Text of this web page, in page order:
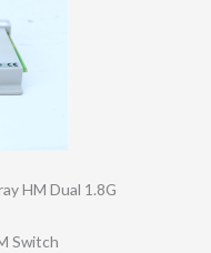
HM Dual 1.8G
Switch